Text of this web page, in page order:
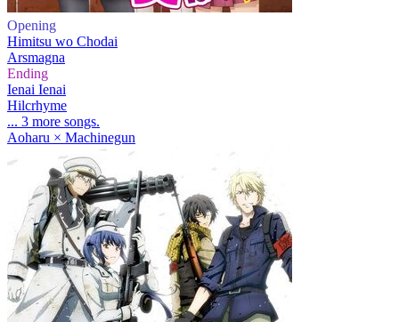
Opening
Himitsu wo Chodai
Arsmagna
Ending
Ienai Ienai
Hilcrhyme
... 3 more songs.
Aoharu × Machinegun